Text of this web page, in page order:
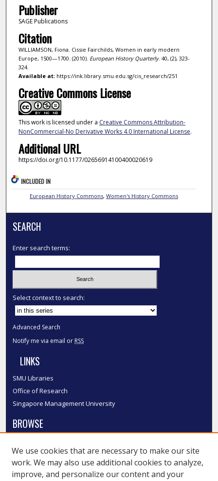
Publisher
SAGE Publications
Citation
WILLIAMSON, Fiona. Cissie Fairchilds, Women in early modern
Europe, 1500—1700. (2010). European History Quarterly. 40, (2), 323-
324.
Available at:https://ink.library.smu.edu.sg/cis_research/251
Creative Commons License
This work is licensed under a Creative Commons Attribution-
NonCommercial-No Derivative Works 4.0 International License.
Additional URL
https://doi.org/10.1177/02656914100400020619
INCLUDED IN
European History Commons, Women's History Commons
SEARCH
Enter search terms:
Select context to search:
Advanced Search
Notify me via email or RSS
LINKS
SMU Libraries
Office of Research
Singapore Management University
BROWSE
Disciplines
Authors
SMU Authors
We use cookies that are necessary to make our site
work. We may also use additional cookies to analyze,
improve, and personalize our content and your